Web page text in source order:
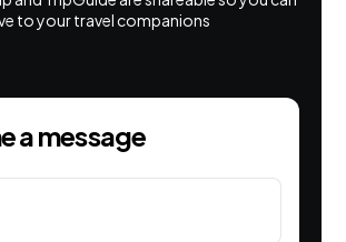
to your travel companions
a message